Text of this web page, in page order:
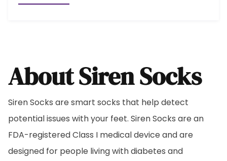
About Siren Socks
Siren Socks are smart socks that help detect
potential issues with your feet. Siren Socks are an
FDA-registered Class I medical device and are
designed for people living with diabetes and